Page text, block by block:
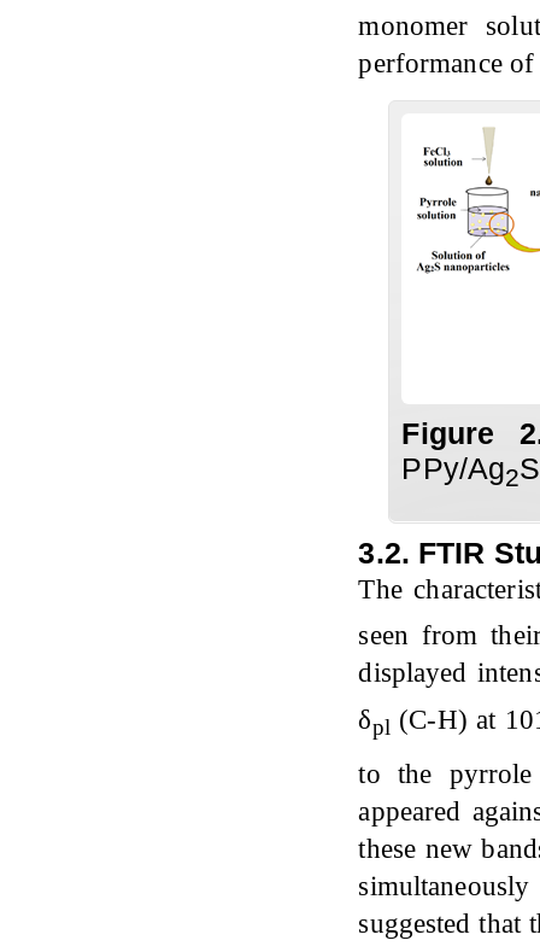
monomer
performance
Figure
PPy/Ag2
3.2. FTIR
The
seen from
displayed
δpl (C-H) at
to the
appeared
these new
suggested